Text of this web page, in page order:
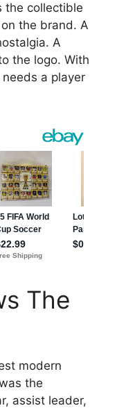
the collectible
the brand. A
A
the logo. With
a player
The
modern
the
assist leader,